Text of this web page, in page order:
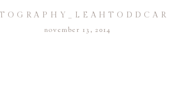
november 13, 2014